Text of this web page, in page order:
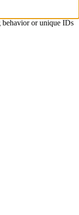
behavior or unique IDs